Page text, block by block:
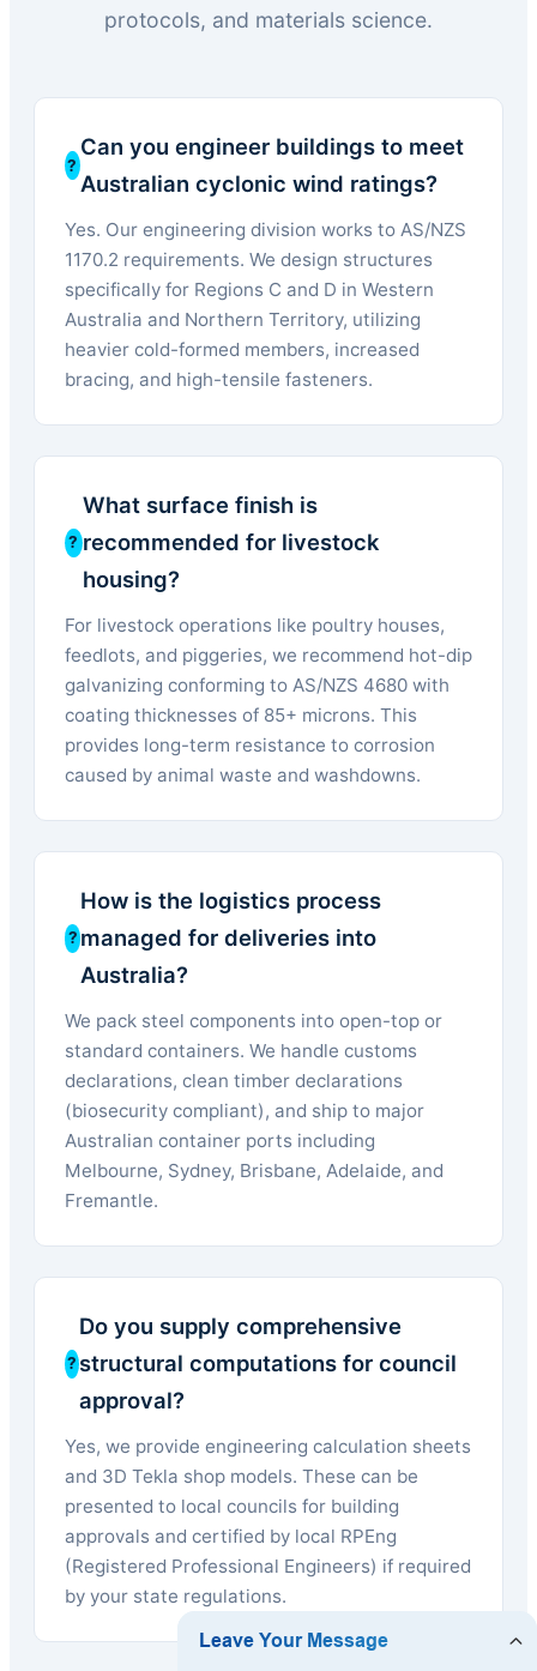
protocols, and materials science.
Can you engineer buildings to meet
Australian cyclonic wind ratings?
Yes. Our engineering division works to AS/NZS
1170.2 requirements. We design structures
specifically for Regions C and D in Western
Australia and Northern Territory, utilizing
heavier cold-formed members, increased
bracing, and high-tensile fasteners.
What surface finish is
recommended for livestock
housing?
For livestock operations like poultry houses,
feedlots, and piggeries, we recommend hot-dip
galvanizing conforming to AS/NZS 4680 with
coating thicknesses of 85+ microns. This
provides long-term resistance to corrosion
caused by animal waste and washdowns.
How is the logistics process
managed for deliveries into
Australia?
We pack steel components into open-top or
standard containers. We handle customs
declarations, clean timber declarations
(biosecurity compliant), and ship to major
Australian container ports including
Melbourne, Sydney, Brisbane, Adelaide, and
Fremantle.
Do you supply comprehensive
structural computations for council
approval?
Yes, we provide engineering calculation sheets
and 3D Tekla shop models. These can be
presented to local councils for building
approvals and certified by local RPEng
(Registered Professional Engineers) if required
by your state regulations.